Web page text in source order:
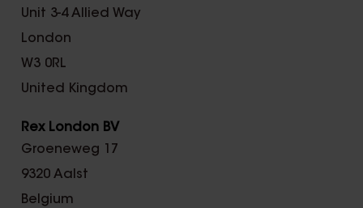
Unit 3-4 Allied Way
London
W3 0RL
United Kingdom
Rex London BV
Groeneweg 17
9320 Aalst
Belgium